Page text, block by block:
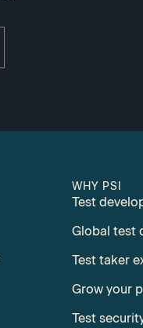
WHY PSI
Test
Global test
Test taker
Grow your
Test